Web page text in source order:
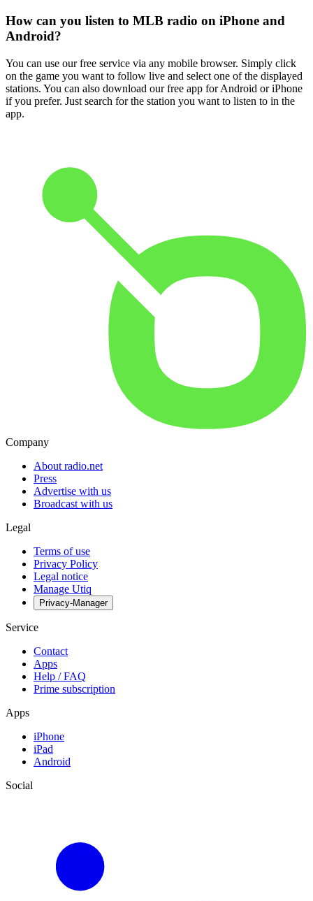
How can you listen to MLB radio on iPhone and
Android?
You can use our free service via any mobile browser. Simply click
on the game you want to follow live and select one of the displayed
stations. You can also download our free app for Android or iPhone
if you prefer. Just search for the station you want to listen to in the
app.
Company
About radio.net
Press
Advertise with us
Broadcast with us
Legal
Terms of use
Privacy Policy
Legal notice
Manage Utiq
Privacy-Manager
Service
Contact
Apps
Help / FAQ
Prime subscription
Apps
iPhone
iPad
Android
Social